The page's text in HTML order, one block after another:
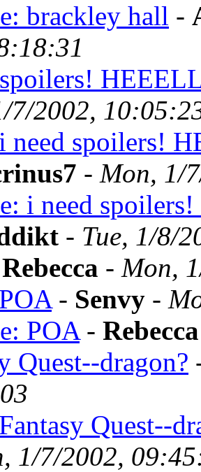
brackley hall -
7/2002,
need spoilers!
- Mon, 1/
i need
- Tue, 1/8/
Rebecca - Mon,
- Senvy -
POA- Rebecca
Quest--dragon?
Quest--
1/7/2002,